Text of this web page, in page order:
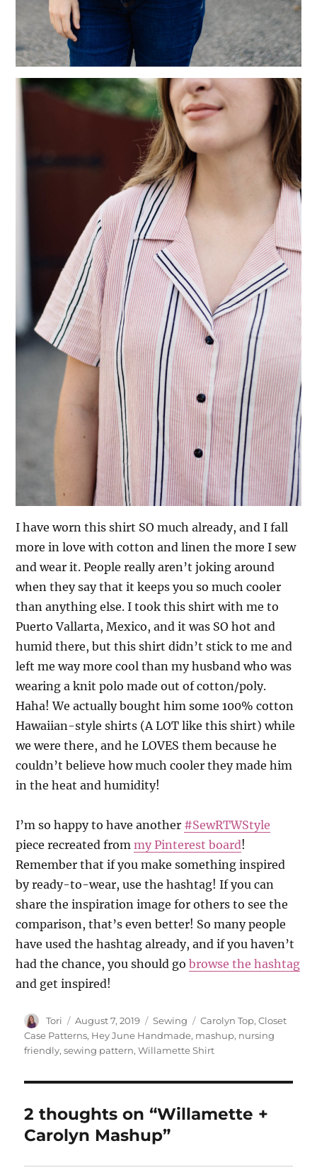
I have worn this shirt SO much already, and I fall
more in love with cotton and linen the more I sew
and wear it. People really aren’t joking around
when they say that it keeps you so much cooler
than anything else. I took this shirt with me to
Puerto Vallarta, Mexico, and it was SO hot and
humid there, but this shirt didn’t stick to me and
left me way more cool than my husband who was
wearing a knit polo made out of cotton/poly.
Haha! We actually bought him some 100% cotton
Hawaiian-style shirts (A LOT like this shirt) while
we were there, and he LOVES them because he
couldn’t believe how much cooler they made him
in the heat and humidity!
I’m so happy to have another #SewRTWStyle
piece recreated frommy Pinterest board!
Remember that if you make something inspired
by ready-to-wear, use the hashtag! If you can
share the inspiration image for others to see the
comparison, that’s even better! So many people
have used the hashtag already, and if you haven’t
had the chance, you should gobrowse the hashtag
and get inspired!
Author
Tori
Posted
on
August 7, 2019 Categories
Sewing Tags
Carolyn Top,Closet
Case Patterns, Hey June Handmade, mashup, nursing
friendly,sewing pattern,Willamette Shirt
2 thoughts on “Willamette +
Carolyn Mashup”